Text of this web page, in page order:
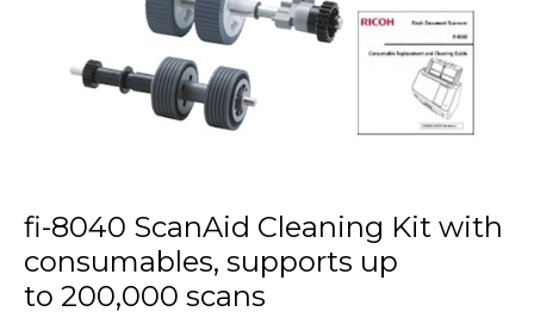
fi-8040 ScanAid Cleaning Kit with
consumables, supports up
to 200,000 scans